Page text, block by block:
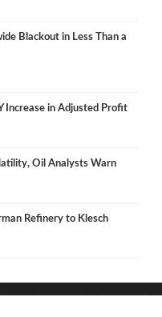
Blackout in Less Than a
Increase in Adjusted Profit
Oil Analysts Warn
Refinery to Klesch